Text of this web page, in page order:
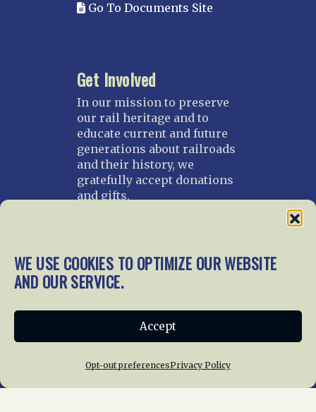
WE USE COOKIES TO OPTIMIZE OUR WEBSITE
AND OUR SERVICE.
Accept
Opt-out preferencesPrivacy Policy
Go To Documents Site
Get Involved
In our mission to preserve
our rail heritage and to
educate current and future
generations about railroads
and their history, we
gratefully accept donations
and gifts.
Home About Us News
Membership
News Giving
Privacy Policy
Cookie Policy